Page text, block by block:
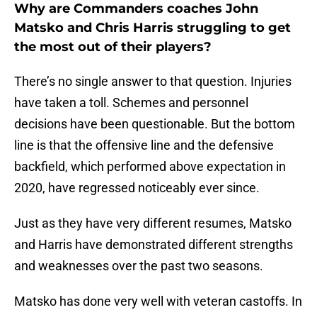
Why are Commanders coaches John
Matsko and Chris Harris struggling to get
the most out of their players?
There’s no single answer to that question. Injuries
have taken a toll. Schemes and personnel
decisions have been questionable. But the bottom
line is that the offensive line and the defensive
backfield, which performed above expectation in
2020, have regressed noticeably ever since.
Just as they have very different resumes, Matsko
and Harris have demonstrated different strengths
and weaknesses over the past two seasons.
Matsko has done very well with veteran castoffs. In